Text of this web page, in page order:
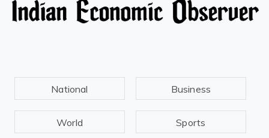
National Business
World Sports